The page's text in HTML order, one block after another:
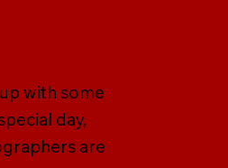
with some
day,
are